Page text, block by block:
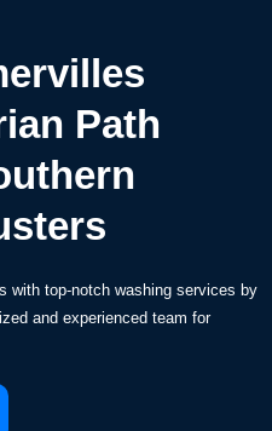
Path
with top-notch washing services by
and experienced team for